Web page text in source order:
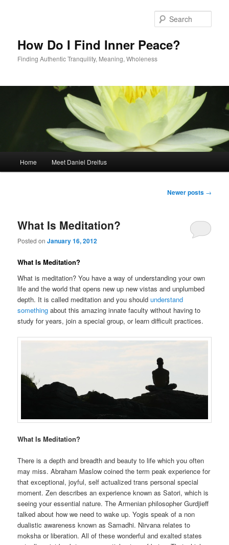
How Do I Find Inner Peace?
Finding Authentic Tranquility, Meaning, Wholeness
Home Meet Daniel Dreifus
Newer posts →
What Is Meditation?
Posted onJanuary 16, 2012
What Is Meditation?
What is meditation? You have a way of understanding your own
life and the world that opens new up new vistas and unplumbed
depth. It is called meditation and you shouldunderstand
something about this amazing innate faculty without having to
study for years, join a special group, or learn difficult practices.
What Is Meditation?
There is a depth and breadth and beauty to life which you often
may miss. Abraham Maslow coined the term peak experience for
that exceptional, joyful, self actualized trans personal special
moment. Zen describes an experience known as Satori, which is
seeing your essential nature. The Armenian philosopher Gurdjieff
talked about how we need to wake up. Yogis speak of a non
dualistic awareness known as Samadhi. Nirvana relates to
moksha or liberation. All of these wonderful and exalted states